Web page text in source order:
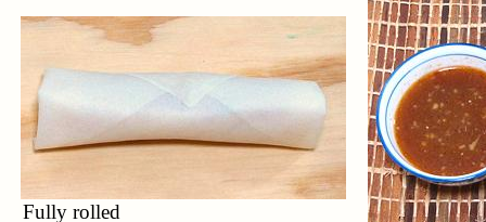
Fully rolled